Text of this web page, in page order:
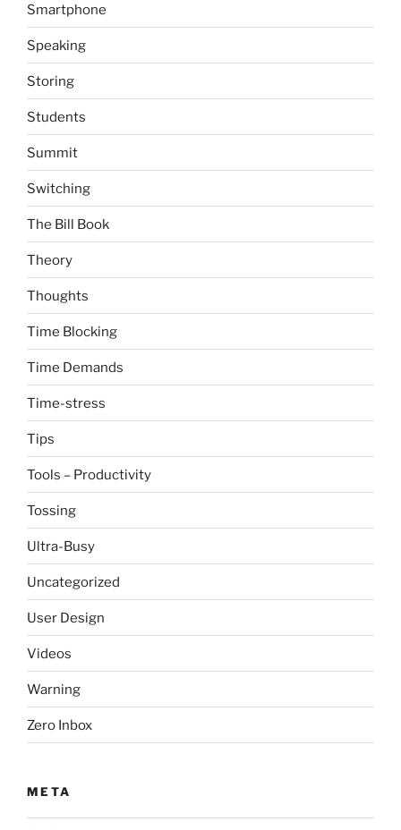
Smartphone
Speaking
Storing
Students
Summit
Switching
The Bill Book
Theory
Thoughts
Time Blocking
Time Demands
Time-stress
Tips
Tools – Productivity
Tossing
Ultra-Busy
Uncategorized
User Design
Videos
Warning
Zero Inbox
META